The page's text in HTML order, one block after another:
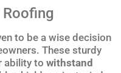
to be a wise decision
These sturdy
ability to withstand